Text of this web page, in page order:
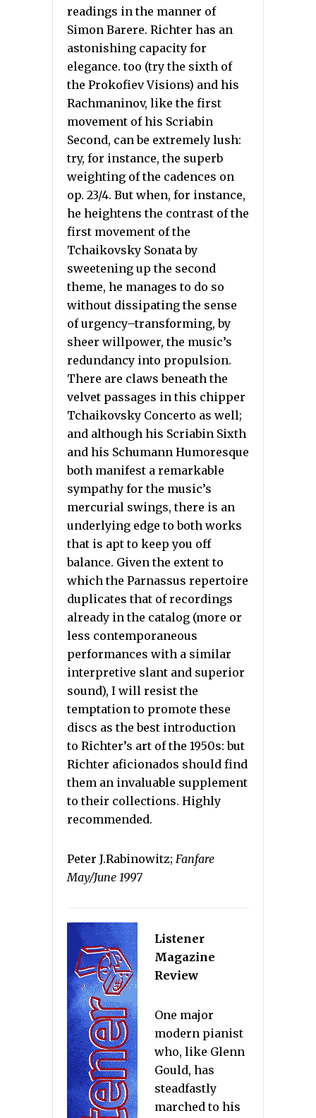
readings in the manner of
Simon Barere. Richter has an
astonishing capacity for
elegance. too (try the sixth of
the Prokofiev Visions) and his
Rachmaninov, like the first
movement of his Scriabin
Second, can be extremely lush:
try, for instance, the superb
weighting of the cadences on
op. 23/4. But when, for instance,
he heightens the contrast of the
first movement of the
Tchaikovsky Sonata by
sweetening up the second
theme, he manages to do so
without dissipating the sense
of urgency–transforming, by
sheer willpower, the music’s
redundancy into propulsion.
There are claws beneath the
velvet passages in this chipper
Tchaikovsky Concerto as well;
and although his Scriabin Sixth
and his Schumann Humoresque
both manifest a remarkable
sympathy for the music’s
mercurial swings, there is an
underlying edge to both works
that is apt to keep you off
balance. Given the extent to
which the Parnassus repertoire
duplicates that of recordings
already in the catalog (more or
less contemporaneous
performances with a similar
interpretive slant and superior
sound), I will resist the
temptation to promote these
discs as the best introduction
to Richter’s art of the 1950s: but
Richter aficionados should find
them an invaluable supplement
to their collections. Highly
recommended.
Peter J.Rabinowitz; Fanfare
May/June 1997
Listener
Magazine
Review
One major
modern pianist
who, like Glenn
Gould, has
steadfastly
marched to his